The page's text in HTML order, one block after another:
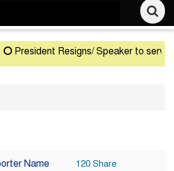
President Resigns/ Speaker to serve
Name 120 Share